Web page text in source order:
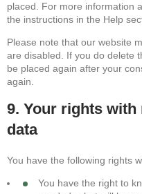
placed. For more information
the instructions in the Help
Please note that our website
are disabled. If you do delete
be placed again after your
again.
9. Your rights
data
You have the following rights
You have the right to